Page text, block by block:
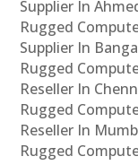
Supplier In
Rugged
Supplier In
Rugged
Reseller In
Rugged
Reseller In
Rugged